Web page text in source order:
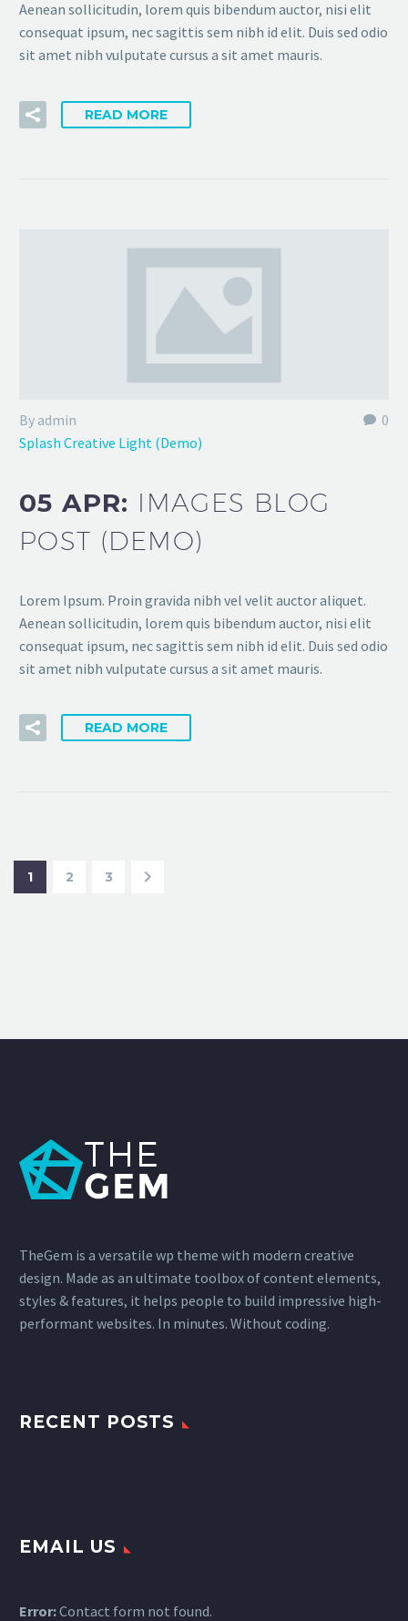
Aenean sollicitudin, lorem quis bibendum auctor, nisi elit
consequat ipsum, nec sagittis sem nibh id elit. Duis sed odio
sit amet nibh vulputate cursus a sit amet mauris.
READ MORE
0
By admin
Splash Creative Light (Demo)
05 APR: IMAGES BLOG
POST (DEMO)
Lorem Ipsum. Proin gravida nibh vel velit auctor aliquet.
Aenean sollicitudin, lorem quis bibendum auctor, nisi elit
consequat ipsum, nec sagittis sem nibh id elit. Duis sed odio
sit amet nibh vulputate cursus a sit amet mauris.
READ MORE
1 2 3
TheGem is a versatile wp theme with modern creative
design. Made as an ultimate toolbox of content elements,
styles & features, it helps people to build impressive high-
performant websites. In minutes. Without coding.
RECENT POSTS
EMAIL US
Error:Contact form not found.